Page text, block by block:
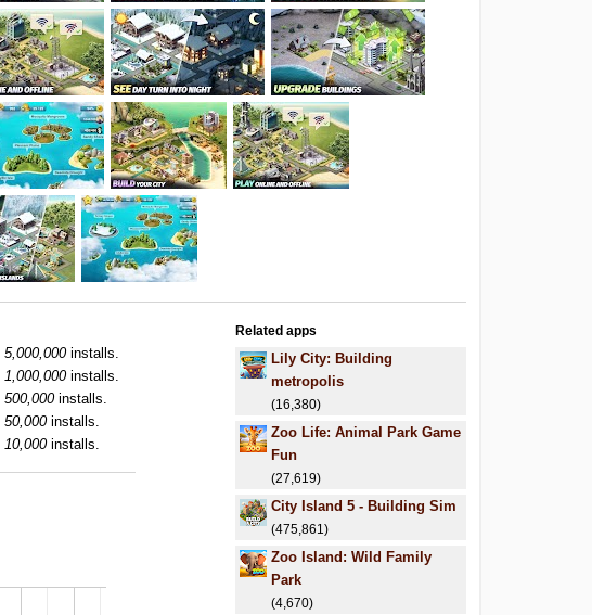
5,000,000installs.
1,000,000installs.
500,000installs.
50,000installs.
10,000installs.
Related apps
Lily City: Building
metropolis
(16,380)
Zoo Life: Animal Park Game
Fun
(27,619)
City Island 5 - Building Sim
(475,861)
Zoo Island: Wild Family
Park
(4,670)